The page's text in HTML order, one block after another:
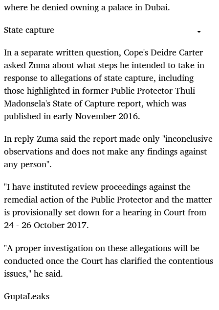
where he denied owning a palace in Dubai.
State capture
In a separate written question, Cope's Deidre Carter
asked Zuma about what steps he intended to take in
response to allegations of state capture, including
those highlighted in former Public Protector Thuli
Madonsela's State of Capture report, which was
published in early November 2016.
InreplyZuma said the report made only "inconclusive
observations and does not make any findings against
any person".
"I have instituted review proceedings against the
remedial action of the Public Protector and the matter
is provisionally set down for a hearing in Court from
24 - 26 October 2017.
"A proper investigation on these allegations will be
conducted once the Court has clarified the contentious
issues," he said.
GuptaLeaks